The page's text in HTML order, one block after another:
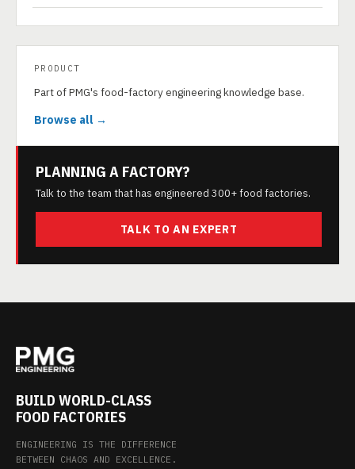
PRODUCT
Part of PMG's food-factory engineering knowledge base.
Browse all →
PLANNING A FACTORY?
Talk to the team that has engineered 300+ food factories.
TALK TO AN EXPERT
BUILD WORLD-CLASS
FOOD FACTORIES
ENGINEERING IS THE DIFFERENCE
BETWEEN CHAOS AND EXCELLENCE.